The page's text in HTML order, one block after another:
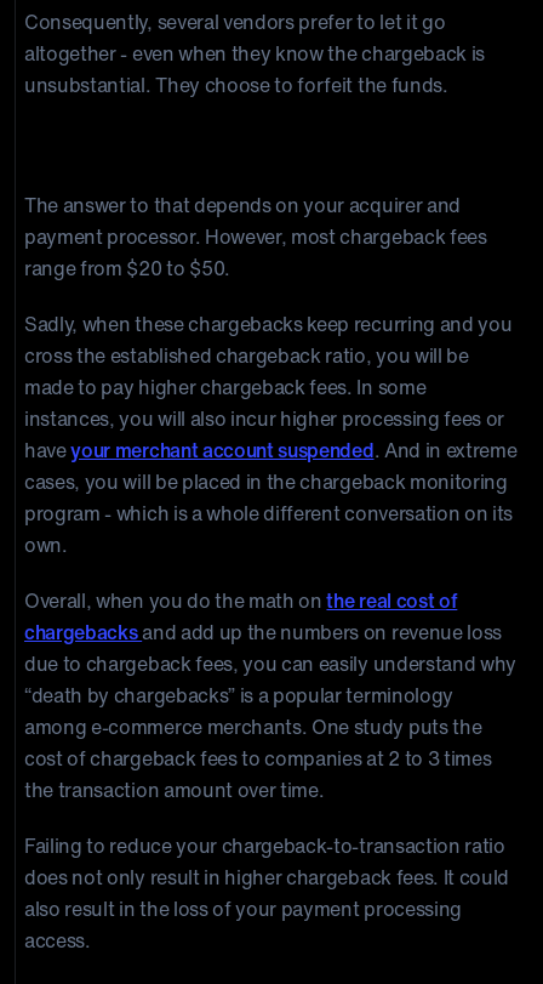
Consequently, several vendors prefer to let it go
altogether - even when they know the chargeback is
unsubstantial. They choose to forfeit the funds.
The answer to that depends on your acquirer and
payment processor. However, most chargeback fees
range from $20 to $50.
Sadly, when these chargebacks keep recurring and you
cross the established chargeback ratio, you will be
made to pay higher chargeback fees. In some
instances, you will also incur higher processing fees or
haveyour merchant account suspended. And in extreme
cases, you will be placed in the chargeback monitoring
program - which is a whole different conversation on its
own.
Overall, when you do the math onthe real cost of
chargebacksand add up the numbers on revenue loss
due to chargeback fees, you can easily understand why
“death by chargebacks” is a popular terminology
among e-commerce merchants. One study puts the
cost of chargeback fees to companies at 2 to 3 times
the transaction amount over time.
Failing to reduce your chargeback-to-transaction ratio
does not only result in higher chargeback fees. It could
also result in the loss of your payment processing
access.